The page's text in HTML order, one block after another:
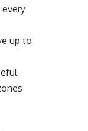
up to